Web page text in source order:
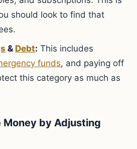
should look to find that
& Debt: This includes
funds, and paying off
this category as much as
Money by Adjusting